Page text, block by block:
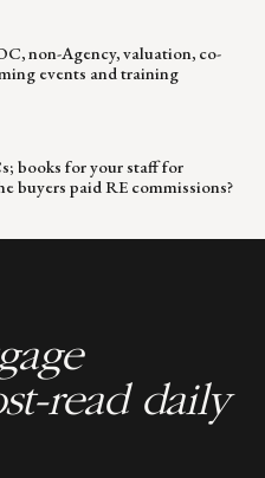
non-Agency, valuation, co-
events and training
books for your staff for
buyers paid RE commissions?
read daily